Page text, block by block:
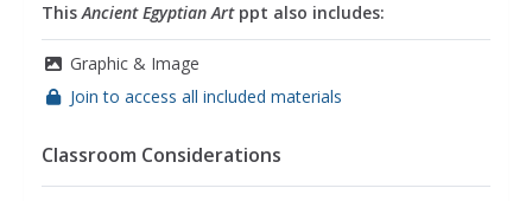
ThisAncient Egyptian Artppt also includes:
Graphic & Image
Join to access all included materials
Classroom Considerations